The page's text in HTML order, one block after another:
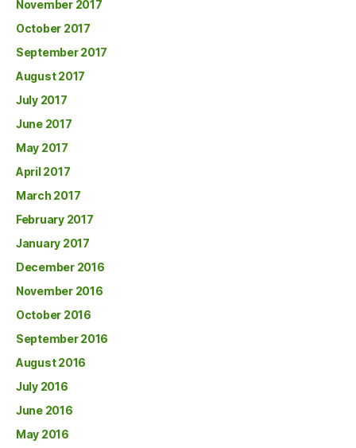
November 2017
October 2017
September 2017
August 2017
July 2017
June 2017
May 2017
April 2017
March 2017
February 2017
January 2017
December 2016
November 2016
October 2016
September 2016
August 2016
July 2016
June 2016
May 2016